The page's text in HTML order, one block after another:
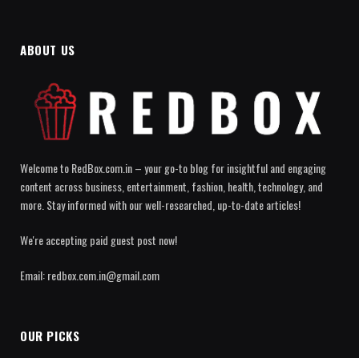
ABOUT US
Welcome to RedBox.com.in – your go-to blog for insightful and engaging
content across business, entertainment, fashion, health, technology, and
more. Stay informed with our well-researched, up-to-date articles!
We're accepting paid guest post now!
Email: redbox.com.in@gmail.com
OUR PICKS